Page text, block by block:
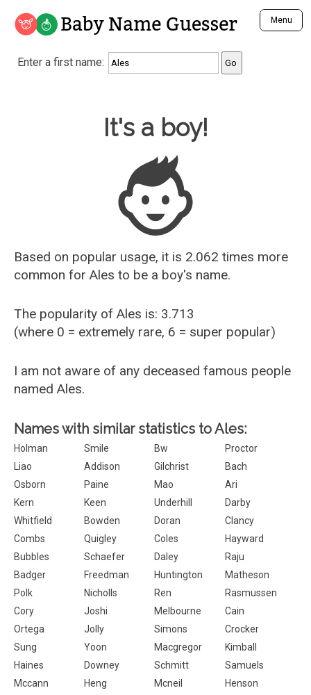
Baby Name Guesser Menu
Analyze a First Name
Unique Baby Name Finder
Most Gender Neutral Names
Most Popular Male Names
Most Popular Female Names
Who is Your Alter Ego?
Recently Added Male Names
Recently Added Female Names
Enter a first name:
Baby Name Guesser
It's a boy!
Based on popular usage, it is 2.062 times more
common for Ales to be a boy's name.
The popularity of Ales is: 3.713
(where 0 = extremely rare, 6 = super popular)
I am not aware of any deceased famous people
named Ales.
Names with similar statistics to Ales:
Holman Smile Bw
Proctor
Liao
Addison Gilchrist
Bach
Osborn
Paine Mao
Ari
Kern
Keen Underhill
Darby
Whitfield
Bowden Doran
Clancy
Combs
Quigley Coles
Hayward
Bubbles
Schaefer Daley
Raju
Badger
Freedman Huntington
Matheson
Polk
Nicholls Ren
Rasmussen
Cory
Joshi Melbourne
Cain
Ortega
Jolly Simons
Crocker
Sung
Yoon Macgregor
Kimball
Haines
Downey Schmitt
Samuels
Mccann
Heng Mcneil
Henson